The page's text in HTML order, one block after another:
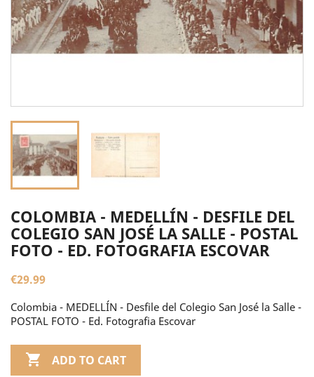
COLOMBIA - MEDELLÍN - DESFILE DEL
COLEGIO SAN JOSÉ LA SALLE - POSTAL
FOTO - ED. FOTOGRAFIA ESCOVAR
€29.99
Colombia - MEDELLÍN - Desfile del Colegio San José la Salle -
POSTAL FOTO - Ed. Fotografia Escovar
 ADD TO CART